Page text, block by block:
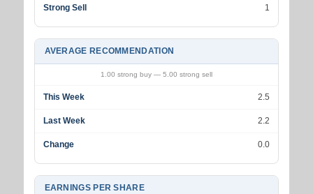
Strong Sell 1
AVERAGE RECOMMENDATION
1.00 strong buy — 5.00 strong sell
This Week 2.5
Last Week 2.2
Change 0.0
EARNINGS PER SHARE